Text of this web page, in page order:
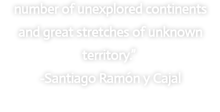
number of unexplored continents
and great stretches of unknown
territory.”
-Santiago Ramón y Cajal